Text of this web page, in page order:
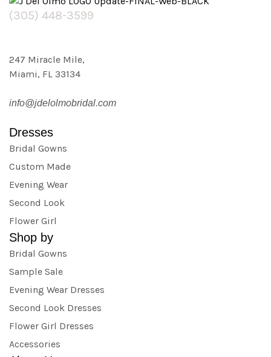
Dresses
Bridal Gowns
Custom Made
Evening Wear
Second Look
Flower Girl
Shop by
Bridal Gowns
Sample Sale
Evening Wear Dresses
Second Look Dresses
Flower Girl Dresses
Accessories
(305) 448-3599
247 Miracle Mile,
Miami, FL 33134
info@jdelolmobridal.com